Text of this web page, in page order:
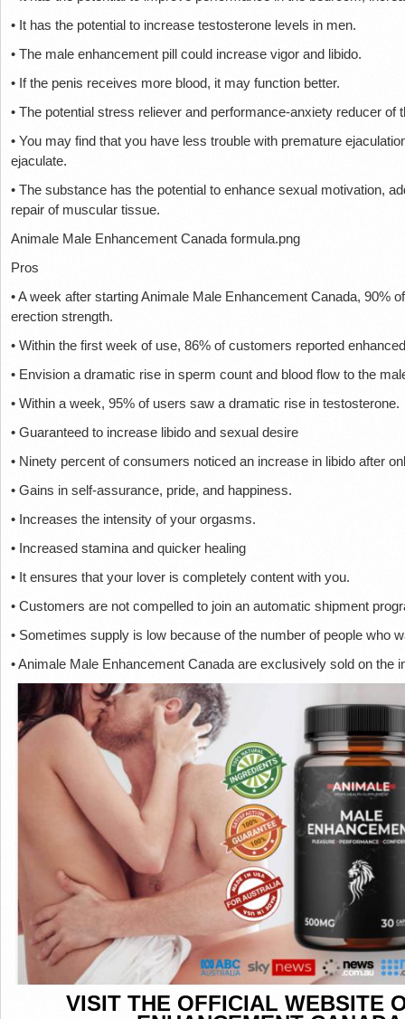
• It has the potential to increase testosterone levels in men.
• The male enhancement pill could increase vigor and libido.
• If the penis receives more blood, it may function better.
• The potential stress reliever and performance-anxiety reducer of
• You may find that you have less trouble with premature
ejaculate.
• The substance has the potential to enhance sexual motivation,
repair of muscular tissue.
Animale Male Enhancement Canada formula.png
Pros
• A week after starting Animale Male Enhancement Canada, 90%
erection strength.
• Within the first week of use, 86% of customers reported
• Envision a dramatic rise in sperm count and blood flow to the
• Within a week, 95% of users saw a dramatic rise in testosterone.
• Guaranteed to increase libido and sexual desire
• Ninety percent of consumers noticed an increase in libido after
• Gains in self-assurance, pride, and happiness.
• Increases the intensity of your orgasms.
• Increased stamina and quicker healing
• It ensures that your lover is completely content with you.
• Customers are not compelled to join an automatic shipment
• Sometimes supply is low because of the number of people who
• Animale Male Enhancement Canada are exclusively sold on the
VISIT THE OFFICIAL WEBSITE